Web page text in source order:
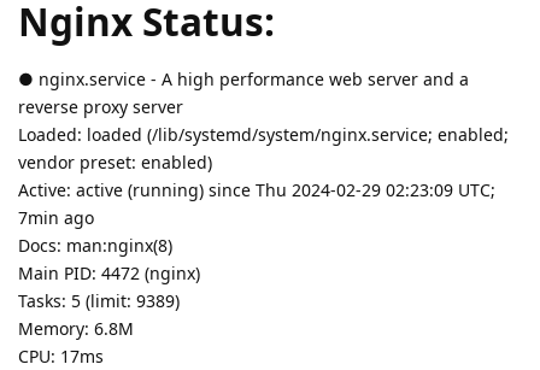
Nginx Status:
● nginx.service - A high performance web server and a
reverse proxy server
Loaded: loaded (/lib/systemd/system/nginx.service; enabled;
vendor preset: enabled)
Active: active (running) since Thu 2024-02-29 02:23:09 UTC;
7min ago
Docs: man:nginx(8)
Main PID: 4472 (nginx)
Tasks: 5 (limit: 9389)
Memory: 6.8M
CPU: 17ms